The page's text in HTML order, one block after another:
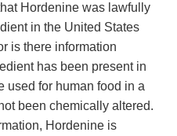
Hordenine was lawfully
in the United States
is there information
has been present in
used for human food in a
been chemically altered.
Hordenine is